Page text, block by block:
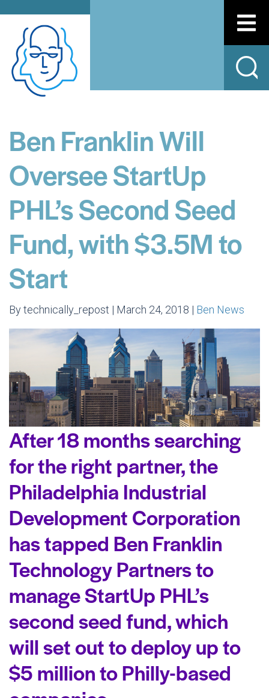
Ben Franklin Will
Oversee StartUp
PHL’s Second Seed
Fund, with $3.5M to
Start
By technically_repost | March 24, 2018 | Ben News
After 18 months searching
for the right partner, the
Philadelphia Industrial
Development Corporation
has tapped Ben Franklin
Technology Partners to
manage StartUp PHL’s
second seed fund, which
will set out to deploy up to
$5 million to Philly-based